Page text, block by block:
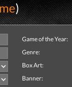
)
Game of the Year:
Genre:
Box Art:
Banner: